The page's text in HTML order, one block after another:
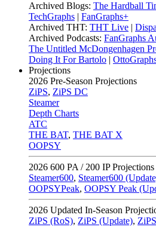
Archived Blogs: The Hardball
TechGraphs | FanGraphs+
Archived THT: THT Live |
Archived Podcasts: FanGraphs
The Untitled McDongenhagen
Doing It For Bartolo |
Projections
2026 Pre-Season Projections
ZiPS, ZiPS DC
Steamer
Depth Charts
ATC
THE BAT, THE BAT X
OOPSY
2026 600 PA / 200 IP Projections
Steamer600, Steamer600
OOPSYPeak, OOPSY Peak
2026 Updated In-Season
ZiPS (RoS), ZiPS (Update),